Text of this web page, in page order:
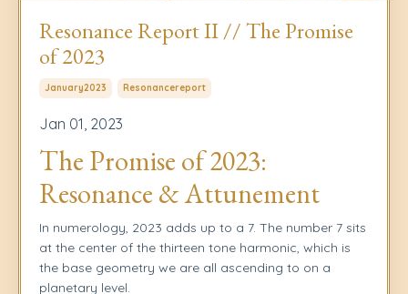
Resonance Report II // The Promise
of 2023
January2023 Resonancereport
Jan 01, 2023
The Promise of 2023:
Resonance & Attunement
In numerology, 2023 adds up to a 7. The number 7 sits
at the center of the thirteen tone harmonic, which is
the base geometry we are all ascending to on a
planetary level.